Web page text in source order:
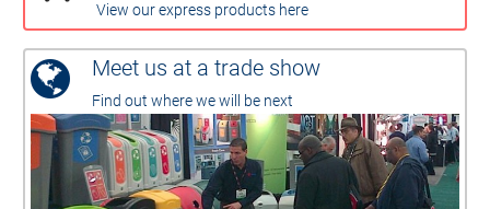
View our express products here
Meet us at a trade show
Find out where we will be next